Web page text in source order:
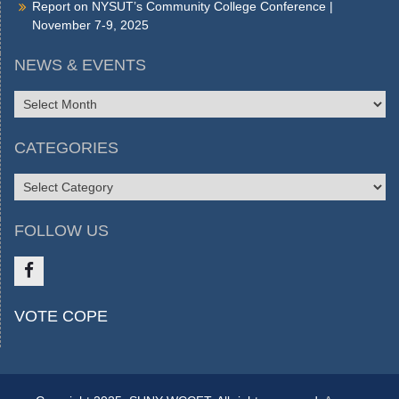
Report on NYSUT’s Community College Conference |
November 7-9, 2025
NEWS & EVENTS
NEWS
&
CATEGORIES
CATEGORIES
FOLLOW US
us
VOTE COPE